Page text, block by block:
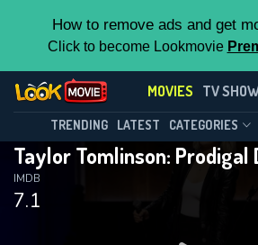
How to remove ads and get
Click to become Lookmovie
MOVIES TV
TRENDING LATEST CATEGORIES
Taylor Tomlinson: Prodigal
7.1
IMDB
Contact